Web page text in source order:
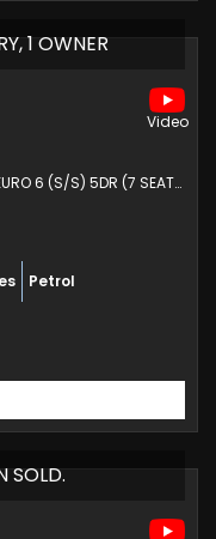
1 OWNER
SUV 2.0 TSI LAURIN & KLEMENT DSG 4WD EURO 6 (S/S) 5DR (7 SEAT) (2021/71)
Petrol
SOLD.